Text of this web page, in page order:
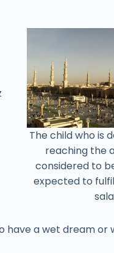
The child who is
reaching the
considered to
expected to
a wet dream